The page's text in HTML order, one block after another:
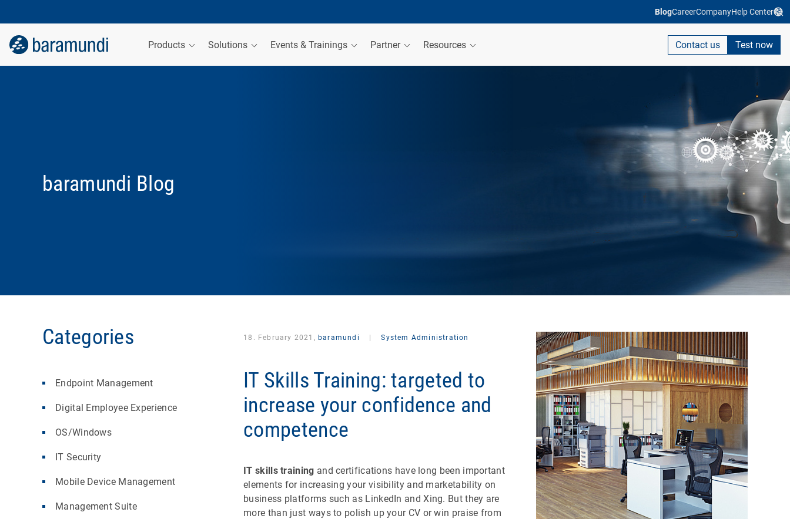
BlogCareerCompanyHelp Center
Products Solutions Events & Trainings Partner Resources Contact us Test now
baramundi Blog
Categories
Endpoint Management
Digital Employee Experience
OS/Windows
IT Security
Mobile Device Management
Management Suite
18. February 2021, baramundi System Administration
IT Skills Training: targeted to
increase your confidence and
competence
IT skills training and certifications have long been important
elements for increasing your visibility and marketability on
business platforms such as LinkedIn and Xing. But they are
more than just ways to polish up your CV or win praise from